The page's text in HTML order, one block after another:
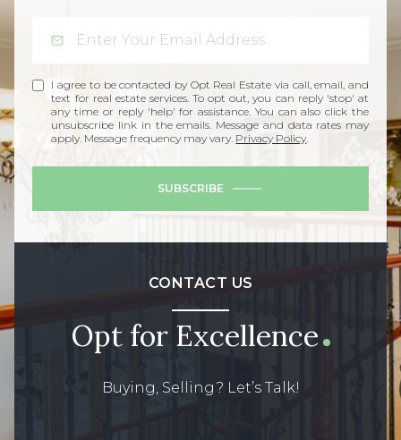
I agree to be contacted by Opt Real Estate via call, email, and
text for real estate services. To opt out, you can reply 'stop' at
any time or reply 'help' for assistance. You can also click the
unsubscribe link in the emails. Message and data rates may
apply. Message frequency may vary. Privacy Policy.
SUBSCRIBE
CONTACT US
Opt for Excellence
Buying, Selling? Let’s Talk!